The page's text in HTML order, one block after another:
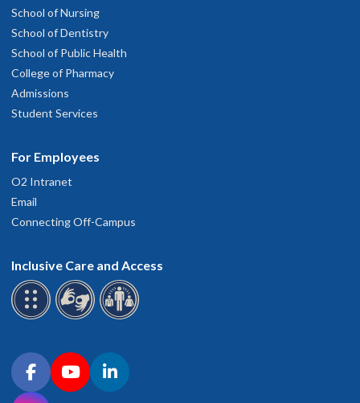
School of Nursing
School of Dentistry
School of Public Health
College of Pharmacy
Admissions
Student Services
For Employees
O2 Intranet
Email
Connecting Off-Campus
Inclusive Care and Access
Connect with OHSU on social media
FacebookYouTubeLinkedIn